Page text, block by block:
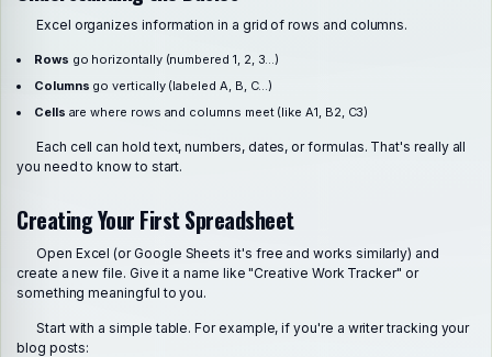
Excel organizes information in a grid of rows and columns.
Rows go horizontally (numbered 1, 2, 3...)
Columns go vertically (labeled A, B, C...)
Cells are where rows and columns meet (like A1, B2, C3)
Each cell can hold text, numbers, dates, or formulas. That's really all
you need to know to start.
Creating Your First Spreadsheet
Open Excel (or Google Sheets it's free and works similarly) and
create a new file. Give it a name like "Creative Work Tracker" or
something meaningful to you.
Start with a simple table. For example, if you're a writer tracking your
blog posts: